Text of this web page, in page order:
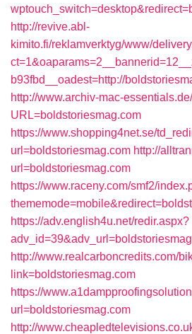
http://revive.abl-
kimito.fi/reklamverktyg/www/
b93fbd__oadest=http://
http://www.archiv-mac-
URL=boldstoriesmag.com
https://www.shopping4net.se/
url=boldstoriesmag.com http://
url=boldstoriesmag.com
https://www.raceny.com/smf2/
https://adv.english4u.net/redir.aspx?
http://www.realcarboncredits.com/
link=boldstoriesmag.com
https://
url=boldstoriesmag.com
http://